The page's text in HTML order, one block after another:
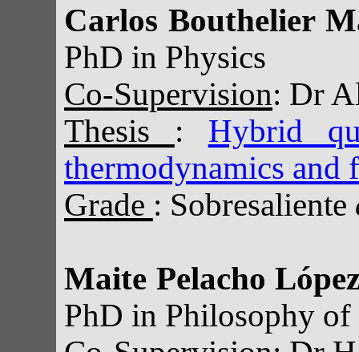
Carlos Bouthelier
PhD in Physics
Co-Supervision: Dr
Thesis : Hybrid
thermodynamics and
Grade : Sobresaliente
Maite Pelacho
PhD in Philosophy of